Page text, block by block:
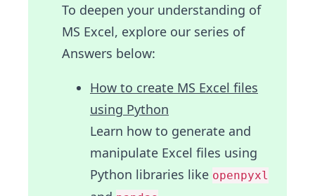
To deepen your understanding of
MS Excel, explore our series of
Answers below:
How to create MS Excel files
using Python
Learn how to generate and
manipulate Excel files using
Python libraries like openpyxl